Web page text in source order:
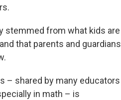
stemmed from what kids are
that parents and guardians
– shared by many educators
in math – is